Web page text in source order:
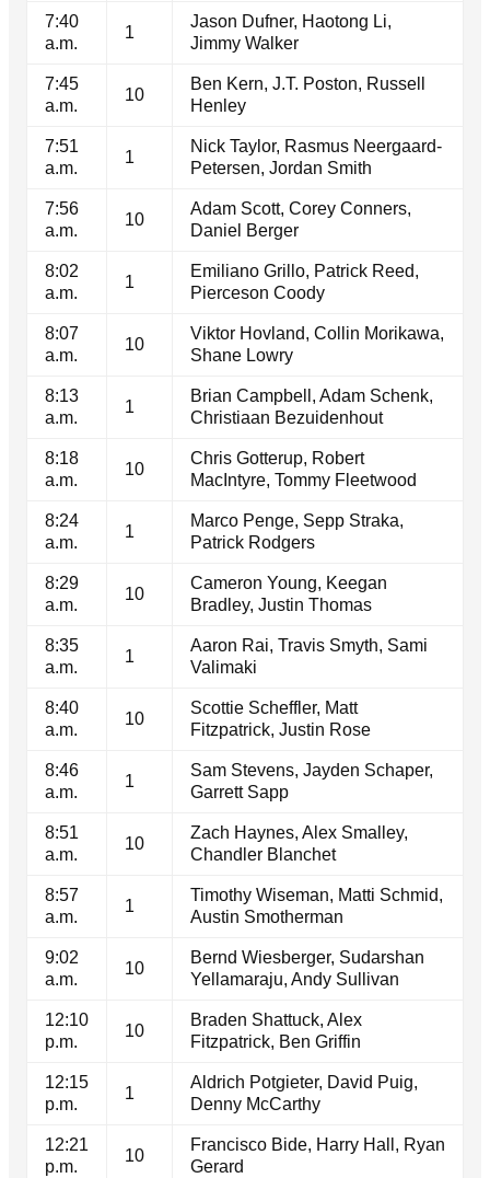
7:40
a.m.
1
Jason Dufner, Haotong Li,
Jimmy Walker
7:45
a.m.
10
Ben Kern, J.T. Poston, Russell
Henley
7:51
a.m.
1
Nick Taylor, Rasmus Neergaard-
Petersen, Jordan Smith
7:56
a.m.
10
Adam Scott, Corey Conners,
Daniel Berger
8:02
a.m.
1
Emiliano Grillo, Patrick Reed,
Pierceson Coody
8:07
a.m.
10
Viktor Hovland, Collin Morikawa,
Shane Lowry
8:13
a.m.
1
Brian Campbell, Adam Schenk,
Christiaan Bezuidenhout
8:18
a.m.
10
Chris Gotterup, Robert
MacIntyre, Tommy Fleetwood
8:24
a.m.
1
Marco Penge, Sepp Straka,
Patrick Rodgers
8:29
a.m.
10
Cameron Young, Keegan
Bradley, Justin Thomas
8:35
a.m.
1
Aaron Rai, Travis Smyth, Sami
Valimaki
8:40
a.m.
10
Scottie Scheffler, Matt
Fitzpatrick, Justin Rose
8:46
a.m.
1
Sam Stevens, Jayden Schaper,
Garrett Sapp
8:51
a.m.
10
Zach Haynes, Alex Smalley,
Chandler Blanchet
8:57
a.m.
1
Timothy Wiseman, Matti Schmid,
Austin Smotherman
9:02
a.m.
10
Bernd Wiesberger, Sudarshan
Yellamaraju, Andy Sullivan
12:10
p.m.
10
Braden Shattuck, Alex
Fitzpatrick, Ben Griffin
12:15
p.m.
1
Aldrich Potgieter, David Puig,
Denny McCarthy
12:21
p.m.
10
Francisco Bide, Harry Hall, Ryan
Gerard